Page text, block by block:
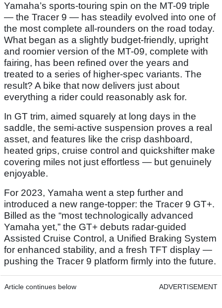
Yamaha’s sports-touring spin on the MT-09 triple
— the Tracer 9 — has steadily evolved into one of
the most complete all-rounders on the road today.
What began as a slightly budget-friendly, upright
and roomier version of the MT-09, complete with
fairing, has been refined over the years and
treated to a series of higher-spec variants. The
result? A bike that now delivers just about
everything a rider could reasonably ask for.
In GT trim, aimed squarely at long days in the
saddle, the semi-active suspension proves a real
asset, and features like the crisp dashboard,
heated grips, cruise control and quickshifter make
covering miles not just effortless — but genuinely
enjoyable.
For 2023, Yamaha went a step further and
introduced a new range-topper: the Tracer 9 GT+.
Billed as the “most technologically advanced
Yamaha yet,” the GT+ debuts radar-guided
Assisted Cruise Control, a Unified Braking System
for enhanced stability, and a fresh TFT display —
pushing the Tracer 9 platform firmly into the future.
Article continues below ADVERTISEMENT